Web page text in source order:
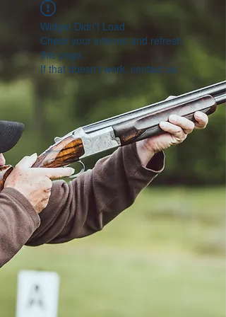
Widget Didn’t Load
Check your internet and refresh
this page.
If that doesn’t work, contact us.